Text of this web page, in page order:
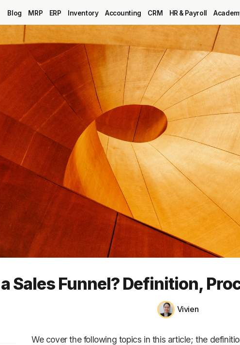
Blog
ERP
Inventory
Accounting
CRM
HR & Payroll
Academy
Terms
Privacy
Blog MRP ERP Inventory Accounting CRM HR & Payroll
Sales Funnel? Definition,
Vivien
We cover the following topics in this article; the